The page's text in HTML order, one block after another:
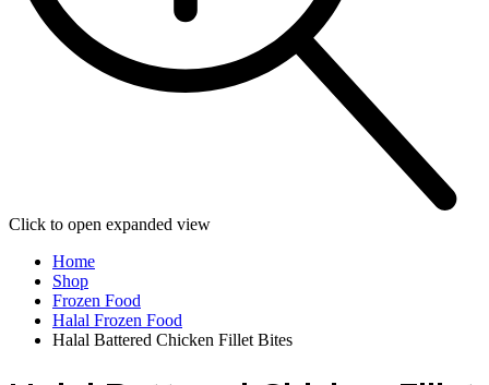
Click to open expanded view
Home
Shop
Frozen Food
Halal Frozen Food
Halal Battered Chicken Fillet Bites